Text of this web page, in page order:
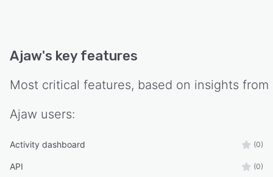
Ajaw's key features
Most critical features, based on insights from
Ajaw users:
Activity dashboard (0)
API (0)